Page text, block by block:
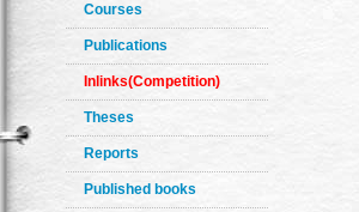
Courses
Publications
Inlinks(Competition)
Theses
Reports
Published books